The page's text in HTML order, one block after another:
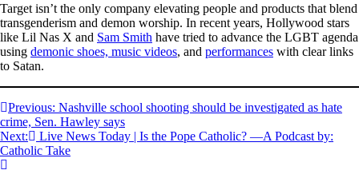
Target isn’t the only company elevating people and products that blend
transgenderism and demon worship. In recent years, Hollywood stars
like Lil Nas X and Sam Smith have tried to advance the LGBT agenda
using demonic shoes, music videos, and performances with clear links
to Satan.
Post
navigation
Previous: Nashville school shooting should be investigated as hate
crime, Sen. Hawley says
Next:
Live News Today | Is the Pope Catholic? —A Podcast by:
Catholic Take